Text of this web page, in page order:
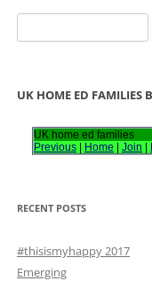
e
r
:
UK HOME ED FAMILIES
UK home ed families
Previous
Home Join
RECENT POSTS
#thisismyhappy 2017
Emerging